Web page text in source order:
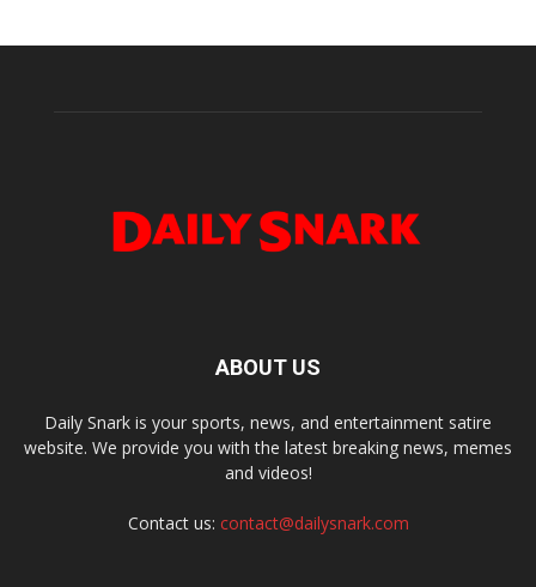
ABOUT US
Daily Snark is your sports, news, and entertainment satire
website. We provide you with the latest breaking news, memes
and videos!
Contact us: contact@dailysnark.com